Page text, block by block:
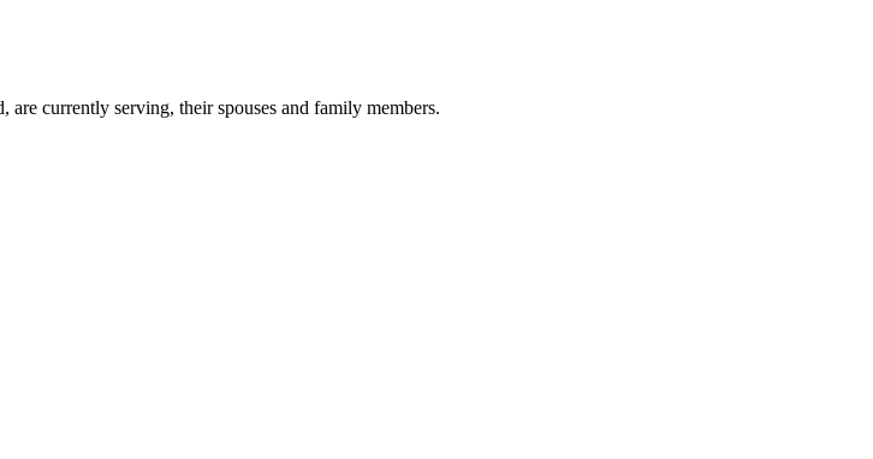
currently serving, their spouses and family members.